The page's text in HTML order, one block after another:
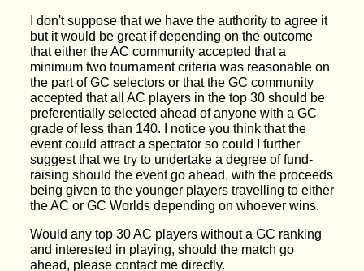
I don't suppose that we have the authority to agree it
but it would be great if depending on the outcome
that either the AC community accepted that a
minimum two tournament criteria was reasonable on
the part of GC selectors or that the GC community
accepted that all AC players in the top 30 should be
preferentially selected ahead of anyone with a GC
grade of less than 140. I notice you think that the
event could attract a spectator so could I further
suggest that we try to undertake a degree of fund-
raising should the event go ahead, with the proceeds
being given to the younger players travelling to either
the AC or GC Worlds depending on whoever wins.
Would any top 30 AC players without a GC ranking
and interested in playing, should the match go
ahead, please contact me directly.